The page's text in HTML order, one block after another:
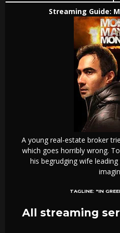
Streaming Guide:
A young real-estate broker
which goes horribly wrong.
his begrudging wife
TAGLINE: "IN
All streaming